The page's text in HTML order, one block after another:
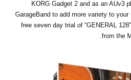
KORG Gadget 2 and as an AUv3
GarageBand to add more variety to
free seven day trial of “GENERAL
from the